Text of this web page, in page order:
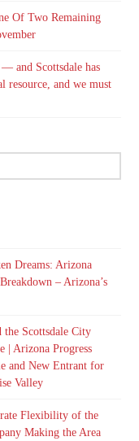
Of Two Remaining
and Scottsdale has
resource, and we must
Dreams: Arizona
– Arizona’s
the Scottsdale City
| Arizona Progress
and New Entrant for
Valley
Flexibility of the
Making the Area